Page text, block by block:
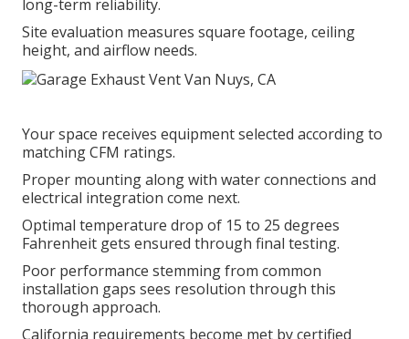
long-term reliability.
Site evaluation measures square footage, ceiling
height, and airflow needs.
Your space receives equipment selected according to
matching CFM ratings.
Proper mounting along with water connections and
electrical integration come next.
Optimal temperature drop of 15 to 25 degrees
Fahrenheit gets ensured through final testing.
Poor performance stemming from common
installation gaps sees resolution through this
thorough approach.
California requirements become met by certified